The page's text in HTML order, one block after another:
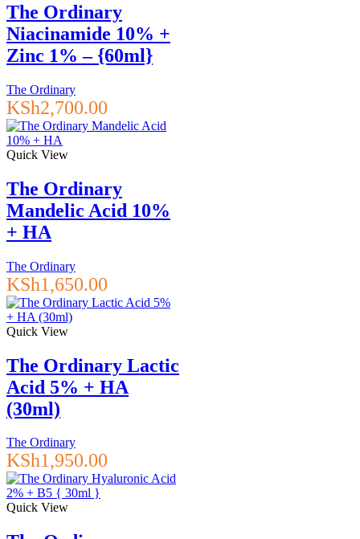
The Ordinary
Niacinamide 10% +
Zinc 1% – {60ml}
The Ordinary
KSh2,700.00
Quick View
The Ordinary
Mandelic Acid 10%
+ HA
The Ordinary
KSh1,650.00
Quick View
The Ordinary Lactic
Acid 5% + HA
(30ml)
The Ordinary
KSh1,950.00
Quick View